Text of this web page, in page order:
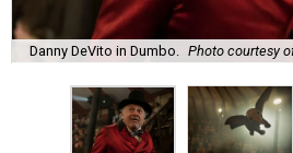
Danny DeVito in Dumbo. Photo courtesy